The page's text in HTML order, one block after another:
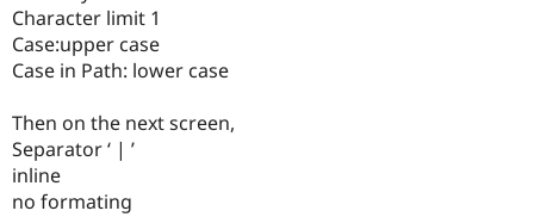
Character limit 1
Case:upper case
Case in Path: lower case
Then on the next screen,
Separator ‘ | ’
inline
no formating